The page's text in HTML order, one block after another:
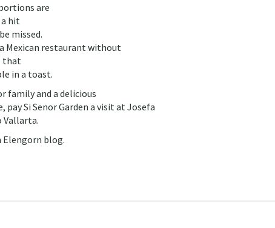
are
hit
missed.
Mexican restaurant without
that
in a toast.
family and a delicious
Si Senor Garden a visit at Josefa
Vallarta.
blog.